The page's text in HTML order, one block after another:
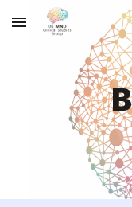
Skip to main content